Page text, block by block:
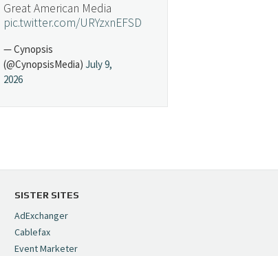
Great American Media
pic.twitter.com/URYzxnEFSD
— Cynopsis
(@CynopsisMedia) July 9,
2026
https://t.co/5MYJmCQ0ZP
— Cynopsis
(@CynopsisMedia)
2026
SISTER SITES
AdExchanger
Cablefax
Event Marketer